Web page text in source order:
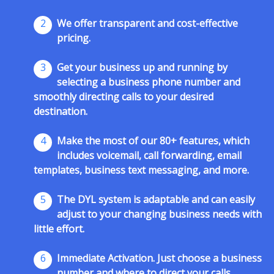
2
We offer transparent and cost-effective
pricing.
3
Get your business up and running by
selecting a business phone number and
smoothly directing calls to your desired
destination.
4
Make the most of our 80+ features, which
includes voicemail, call forwarding, email
templates, business text messaging, and more.
5
The DYL system is adaptable and can easily
adjust to your changing business needs with
little effort.
6
Immediate Activation. Just choose a business